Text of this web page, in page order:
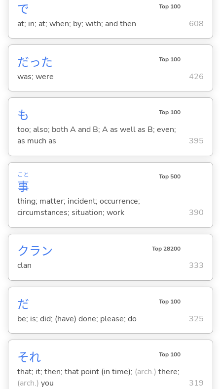
で Top 100
at; in; at; when; by; with; and then 608
だった Top 100
was; were 426
も Top 100
too; also; both A and B; A as well as B; even;
as much as
395
事
こと Top 500
thing; matter; incident; occurrence;
circumstances; situation; work
390
クラン Top 28200
clan 333
だ Top 100
be; is; did; (have) done; please; do 325
それ Top 100
that; it; then; that point (in time); (arch.) there;
(arch.) you 319